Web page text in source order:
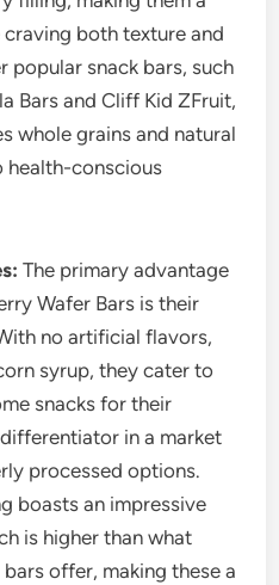
both texture and
popular snack bars, such
Bars and Cliff Kid ZFruit,
whole grains and natural
health-conscious
The primary advantage
Wafer Bars is their
no artificial flavors,
syrup, they cater to
snacks for their
in a market
processed options.
boasts an impressive
is higher than what
offer, making these a